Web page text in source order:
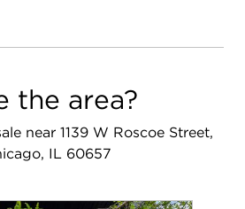
the area?
near 1139 W Roscoe Street,
IL 60657